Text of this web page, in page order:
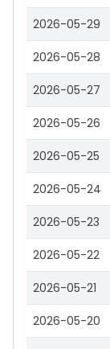
2026-05-29
2026-05-28
2026-05-27
2026-05-26
2026-05-25
2026-05-24
2026-05-23
2026-05-22
2026-05-21
2026-05-20